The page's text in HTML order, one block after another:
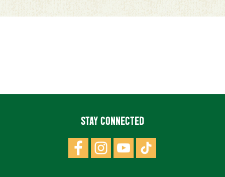
STAY CONNECTED